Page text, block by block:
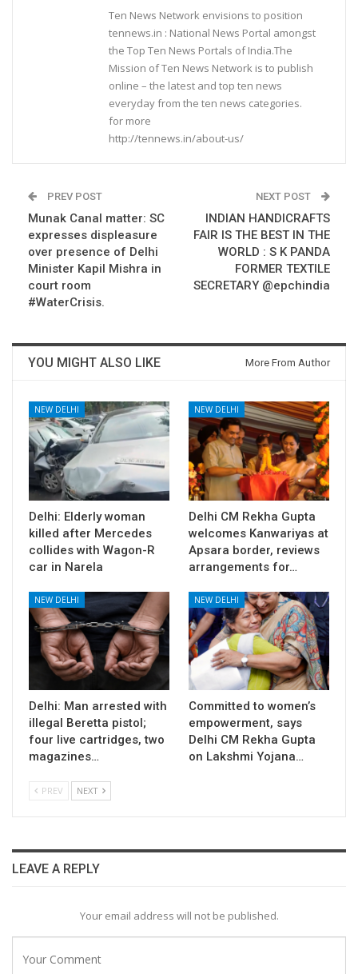
Ten News Network envisions to position
tennews.in : National News Portal amongst
the Top Ten News Portals of India.The
Mission of Ten News Network is to publish
online – the latest and top ten news
everyday from the ten news categories.
for more
http://tennews.in/about-us/
PREV POST
Munak Canal matter: SC
expresses displeasure
over presence of Delhi
Minister Kapil Mishra in
court room
#WaterCrisis.
NEXT POST
INDIAN HANDICRAFTS
FAIR IS THE BEST IN THE
WORLD : S K PANDA
FORMER TEXTILE
SECRETARY @epchindia
YOU MIGHT ALSO LIKE More From Author
NEW DELHI
Delhi: Elderly woman
killed after Mercedes
collides with Wagon-R
car in Narela
NEW DELHI
Delhi CM Rekha Gupta
welcomes Kanwariyas at
Apsara border, reviews
arrangements for…
NEW DELHI
Delhi: Man arrested with
illegal Beretta pistol;
four live cartridges, two
magazines…
NEW DELHI
Committed to women’s
empowerment, says
Delhi CM Rekha Gupta
on Lakshmi Yojana…
PREV NEXT
LEAVE A REPLY
Your email address will not be published.